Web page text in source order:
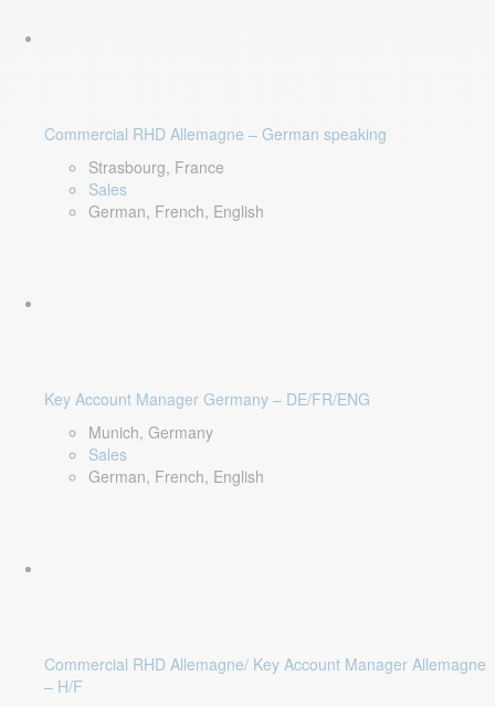
Commercial RHD Allemagne – German speaking
Strasbourg, France
Sales
German, French, English
Key Account Manager Germany – DE/FR/ENG
Munich, Germany
Sales
German, French, English
Commercial RHD Allemagne/ Key Account Manager Allemagne
– H/F